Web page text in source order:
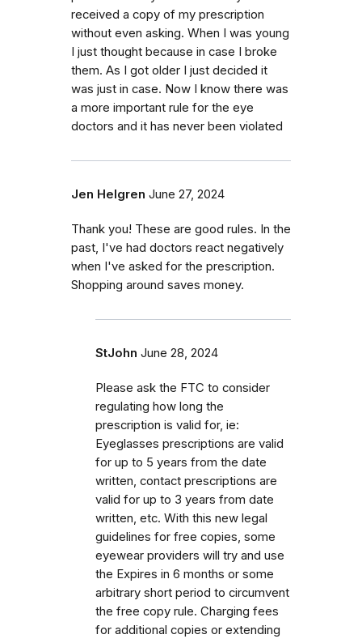
received a copy of my prescription
without even asking. When I was young
I just thought because in case I broke
them. As I got older I just decided it
was just in case. Now I know there was
a more important rule for the eye
doctors and it has never been violated
Jen Helgren June 27, 2024
Thank you! These are good rules. In the
past, I've had doctors react negatively
when I've asked for the prescription.
Shopping around saves money.
StJohn June 28, 2024
Please ask the FTC to consider
regulating how long the
prescription is valid for, ie:
Eyeglasses prescriptions are valid
for up to 5 years from the date
written, contact prescriptions are
valid for up to 3 years from date
written, etc. With this new legal
guidelines for free copies, some
eyewear providers will try and use
the Expires in 6 months or some
arbitrary short period to circumvent
the free copy rule. Charging fees
for additional copies or extending